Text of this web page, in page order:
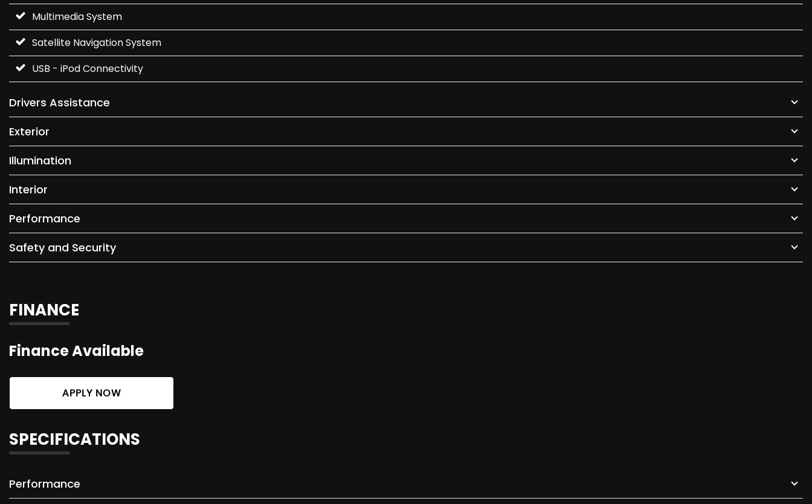
Multimedia System
Satellite Navigation System
USB - iPod Connectivity
Drivers Assistance
Exterior
Illumination
Interior
Performance
Safety and Security
FINANCE
Finance Available
APPLY NOW
SPECIFICATIONS
Performance